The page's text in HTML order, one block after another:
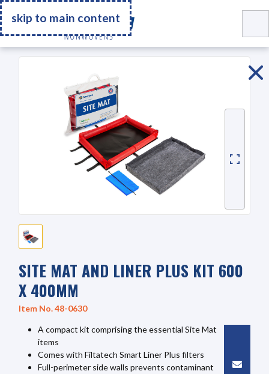
skip to main content
Go Home
SITE MAT AND LINER PLUS KIT 600
X 400MM
Item No. 48-0630
A compact kit comprising the essential Site Mat
items
Comes with Filtatech Smart Liner Plus filters
Full-perimeter side walls prevents contaminant